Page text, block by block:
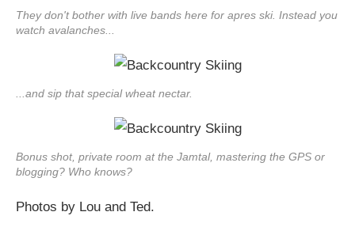
They don't bother with live bands here for apres ski. Instead you
watch avalanches...
...and sip that special wheat nectar.
Bonus shot, private room at the Jamtal, mastering the GPS or
blogging? Who knows?
Photos by Lou and Ted.